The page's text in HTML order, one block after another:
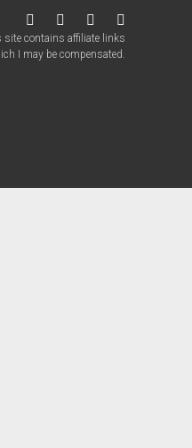
twitter facebookinstagram
site contains affiliate links
I may be compensated.